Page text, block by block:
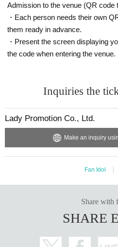
Admission to the venue (QR code
・Each person needs their own
them ready in advance.
・Present the screen displaying
the code when entering the venue.
Inquiries the
Lady Promotion Co., Ltd.
Make an inquiry
Fan Idol
Share with
SHARE